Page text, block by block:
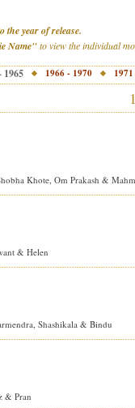
the year of release.
Name"to view the individual
1965 1966 - 1970
Khote, Om Prakash &
& Helen
Shashikala & Bindu
& Pran